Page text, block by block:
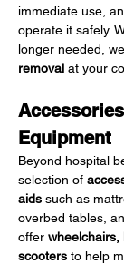
immediate use,
operate it safely.
longer needed,
removal at your
Equipment
Beyond hospital
selection of
aids such as
overbed tables,
offer wheelchairs,
scooters to help